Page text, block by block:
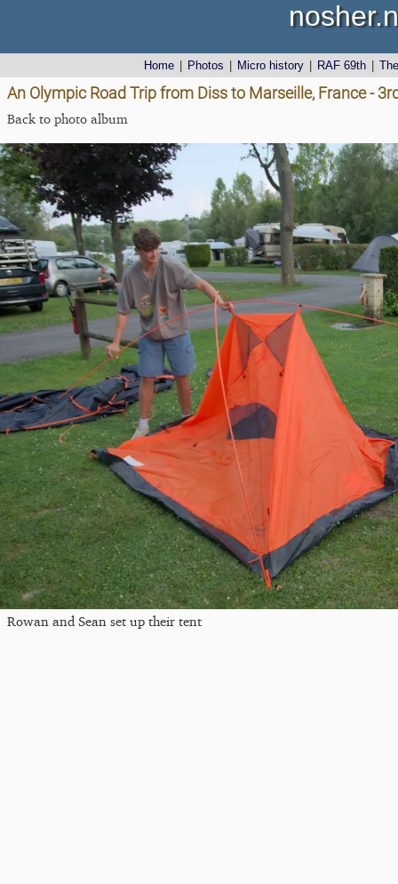
Home Photos Micro history RAF 69th
An Olympic Road Trip from Diss to Marseille, France -
Back to photo album
Rowan and Sean set up their tent